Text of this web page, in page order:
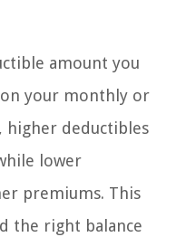
amount you
your monthly or
higher deductibles
lower
premiums. This
the right balance